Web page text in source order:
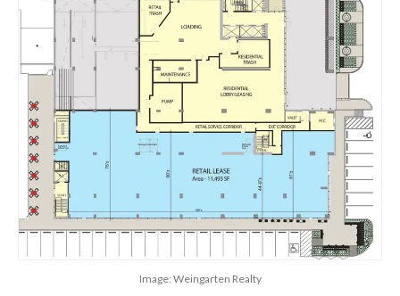
Image: Weingarten Realty